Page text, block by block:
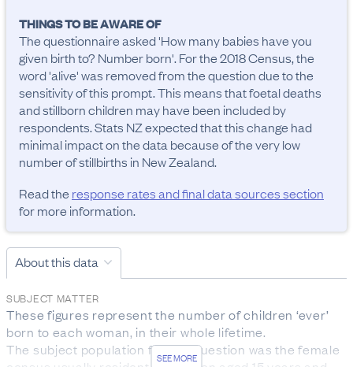
THINGS TO BE AWARE OF
The questionnaire asked 'How many babies have you
given birth to? Number born'. For the 2018 Census, the
word 'alive' was removed from the question due to the
sensitivity of this prompt. This means that foetal deaths
and stillborn children may have been included by
respondents. Stats NZ expected that this change had
minimal impact on the data because of the very low
number of stillbirths in New Zealand.
Read the response rates and final data sources section
for more information.
About this data
SEE MORE
SUBJECT MATTER
These figures represent the number of children ‘ever’
born to each woman, in their whole lifetime.
The subject population for this question was the female